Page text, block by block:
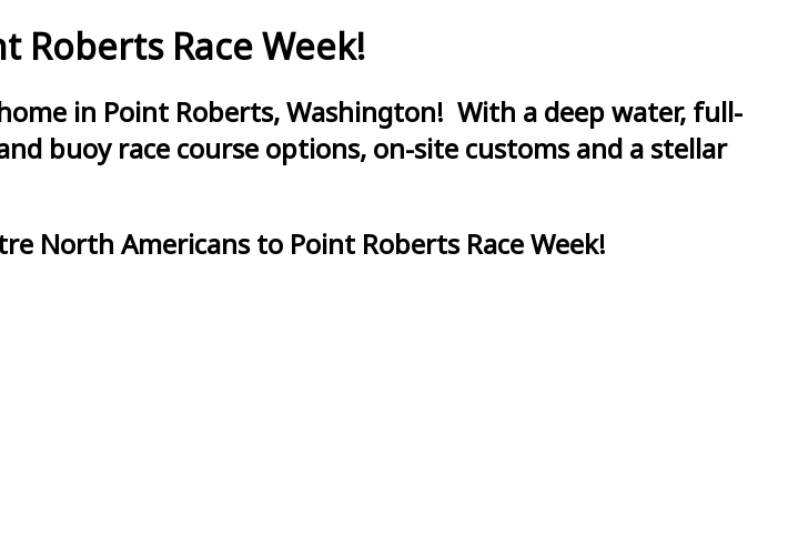
Roberts Race Week!
in Point Roberts, Washington! With a deep water, full-
buoy race course options, on-site customs and a stellar
North Americans to Point Roberts Race Week!